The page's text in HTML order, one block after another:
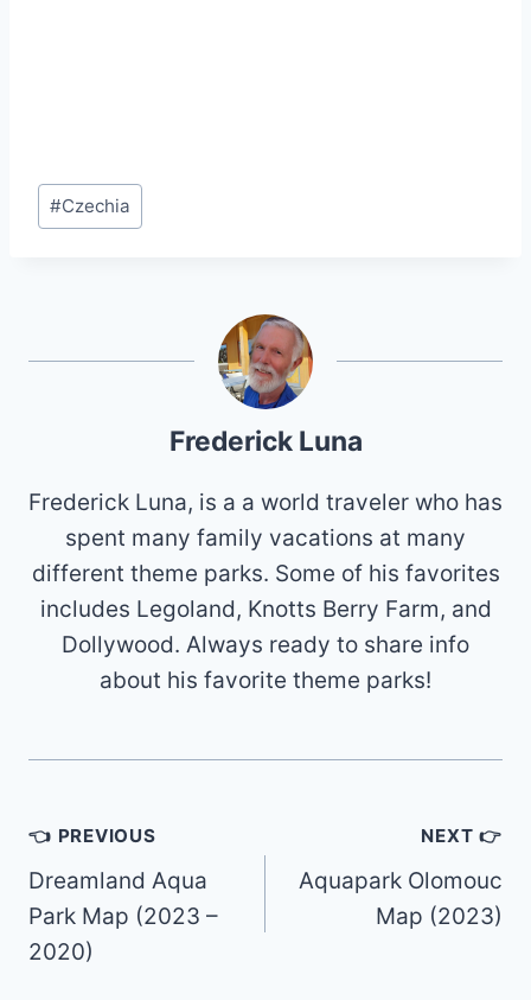
Post
Tags:
#Czechia
Frederick Luna
Frederick Luna, is a a world traveler who has
spent many family vacations at many
different theme parks. Some of his favorites
includes Legoland, Knotts Berry Farm, and
Dollywood. Always ready to share info
about his favorite theme parks!
Post
navigation
👈 PREVIOUS
Dreamland Aqua
Park Map (2023 –
2020)
NEXT 👉
Aquapark Olomouc
Map (2023)